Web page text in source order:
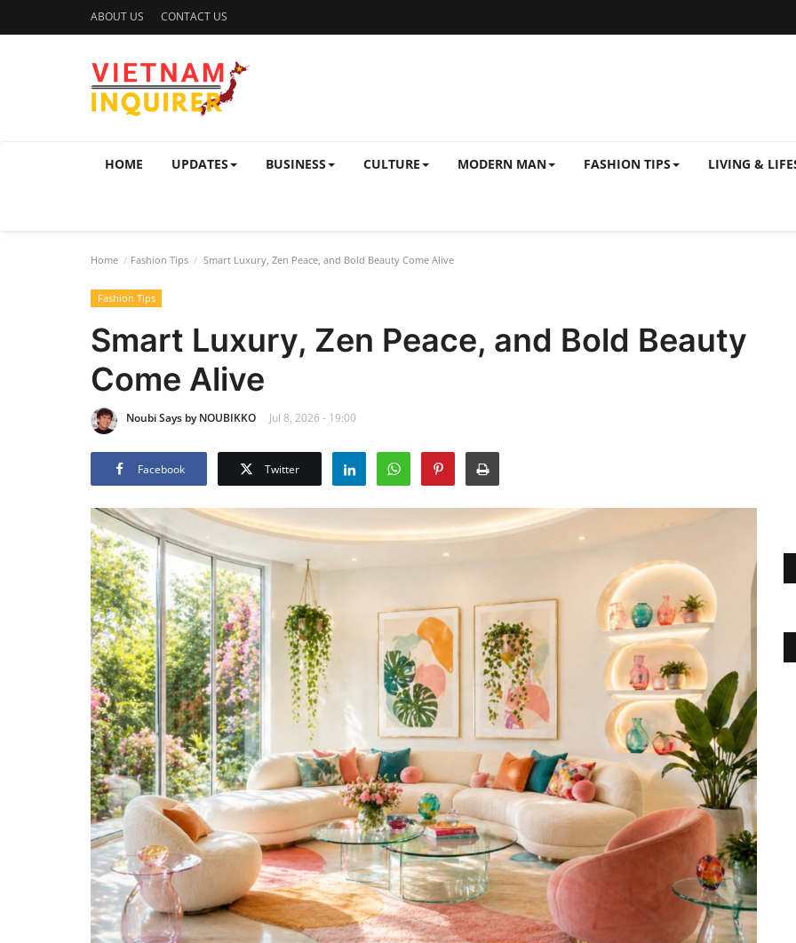
ABOUT US CONTACT US
HOME UPDATES BUSINESS CULTURE MODERN MAN FASHION TIPS LIVING &
Home Fashion Tips Smart Luxury, Zen Peace, and Bold Beauty Come Alive
Fashion Tips
Smart Luxury, Zen Peace, and Bold Beauty
Come Alive
Noubi Says by NOUBIKKO Jul 8, 2026 - 19:00
Facebook Twitter